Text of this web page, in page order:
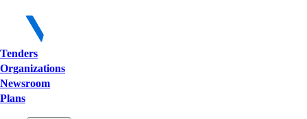
Tenders
Organizations
Newsroom
Plans